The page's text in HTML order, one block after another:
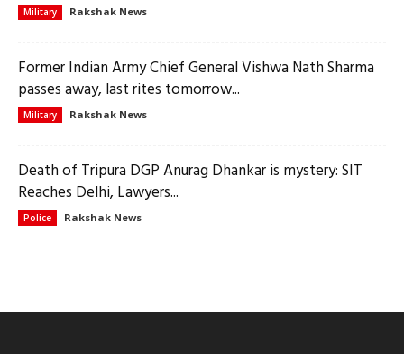
Military Rakshak News
Former Indian Army Chief General Vishwa Nath Sharma
passes away, last rites tomorrow...
Military Rakshak News
Death of Tripura DGP Anurag Dhankar is mystery: SIT
Reaches Delhi, Lawyers...
Police Rakshak News